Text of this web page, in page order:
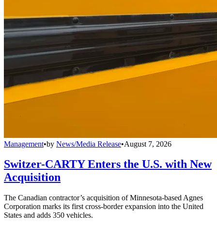
Management•by News/Media Release•August 7, 2026
Switzer-CARTY Enters the U.S. with New
Acquisition
The Canadian contractor’s acquisition of Minnesota-based Agnes
Corporation marks its first cross-border expansion into the United
States and adds 350 vehicles.